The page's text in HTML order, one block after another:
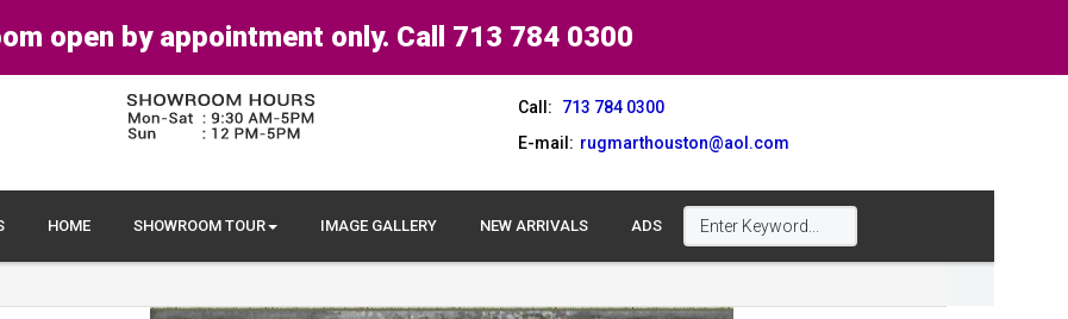
open by appointment only. Call 713 784 0300
Call:
713 784 0300
E-mail: rugmarthouston@aol.com
HOME SHOWROOM TOUR IMAGE GALLERY NEW ARRIVALS ADS